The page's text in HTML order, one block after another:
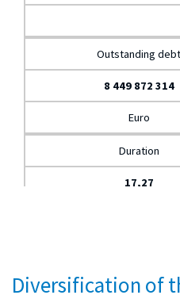
Outstanding debt
8 449 872 314
Euro
Duration
17,27
1,76
Diversification of